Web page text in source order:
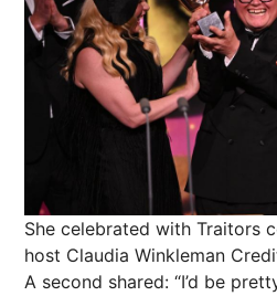
She celebrated with Traitors
host Claudia Winkleman
A second shared: “I’d be